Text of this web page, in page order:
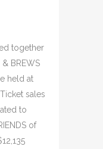
together
BREWS
held at
sales
to
of